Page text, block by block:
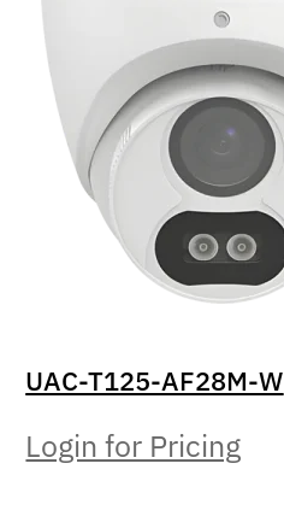
UAC-T125-AF28M-W
Login for Pricing